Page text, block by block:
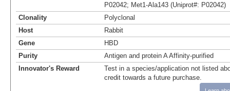
P02042; Met1-Ala143 (Uniprot#: P02042)
Clonality
Polyclonal
Host
Rabbit
Gene
HBD
Purity
Antigen and protein A Affinity-purified
Innovator's Reward
Test in a species/application not listed
credit towards a future purchase.